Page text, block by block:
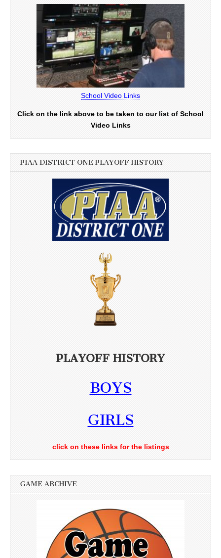
School Video Links
Click on the link above to be taken to our list of School
Video Links
PIAA DISTRICT ONE PLAYOFF HISTORY
PLAYOFF HISTORY
BOYS
GIRLS
click on these links for the listings
GAME ARCHIVE